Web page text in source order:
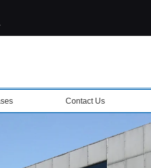
Contact Us